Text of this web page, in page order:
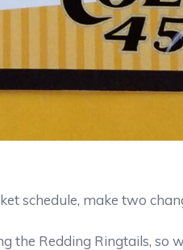
schedule, make two
the Redding Ringtails, so